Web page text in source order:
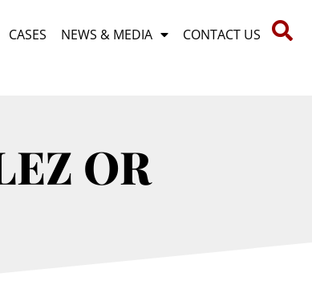
CASES NEWS & MEDIA CONTACT US
OR